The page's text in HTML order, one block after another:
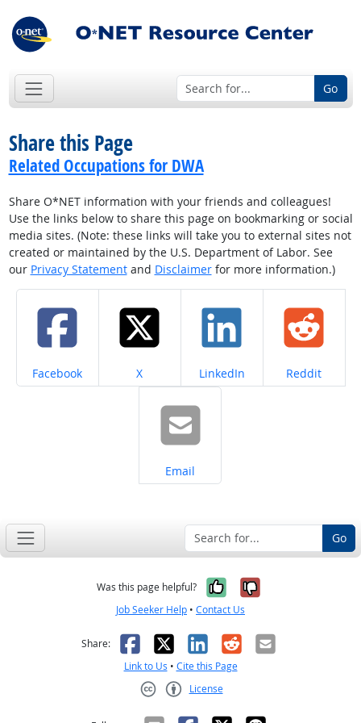
Go
Share this Page
Related Occupations for DWA
Share O*NET information with your friends and colleagues!
Use the links below to share this page on bookmarking or social
media sites. (Note: these links will take you to external sites not
created or maintained by the U.S. Department of Labor. See
our Privacy Statementand Disclaimerfor more information.)
Share on
Facebook Share on
X Share on
LinkedIn Share on
Reddit
Share on
Email
Go
Was this page helpful? Yes, it was
No, it was
Job Seeker Help • Contact Us
Share: Facebook
X LinkedIn
RedditEmail
Link to Us • Cite this Page
License